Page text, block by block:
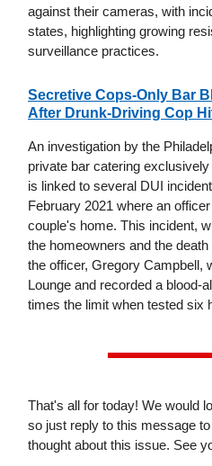
against their cameras, with
states, highlighting growing
surveillance practices.
Secretive Cops-Only Bar
After Drunk-Driving Cop
An investigation by the
private bar catering
is linked to several DUI
February 2021 where an
couple's home. This incident,
the homeowners and the
the officer, Gregory Campbell,
Lounge and recorded a blood-
times the limit when tested six
That's all for today! We would
so just reply to this message
thought about this issue. See